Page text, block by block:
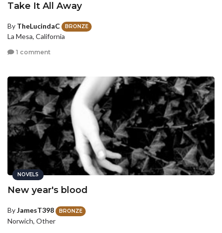
Take It All Away
By TheLucindaC BRONZE
La Mesa, California
1 comment
NOVELS
New year's blood
ByJamesT398 BRONZE
Norwich, Other